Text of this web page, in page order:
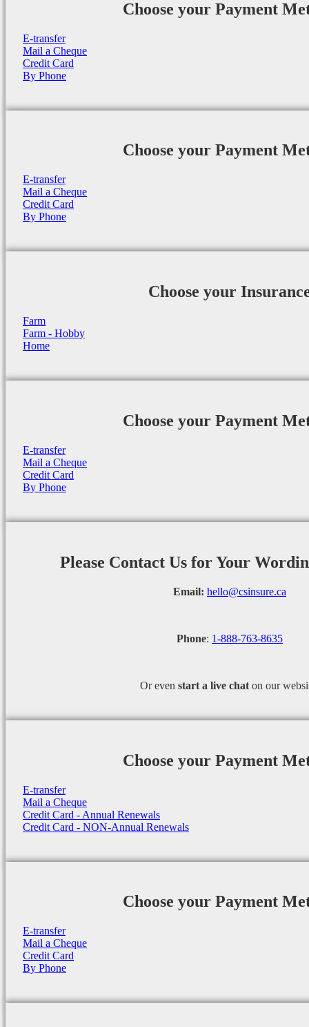
Choose your Payment
E-transfer
Mail a Cheque
Credit Card
By Phone
Choose your Payment
E-transfer
Mail a Cheque
Credit Card
By Phone
Choose your
Farm
Farm - Hobby
Home
Choose your Payment
E-transfer
Mail a Cheque
Credit Card
By Phone
Please Contact Us for Your
Email: hello@csinsure.ca
Phone: 1-888-763-8635
Or even start a live chat on our
Choose your Payment
E-transfer
Mail a Cheque
Credit Card - Annual Renewals
Credit Card - NON-Annual Renewals
Choose your Payment
E-transfer
Mail a Cheque
Credit Card
By Phone